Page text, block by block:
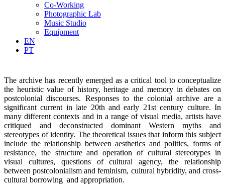
Co-Working
Photographic Lab
Music Studio
Equipment
EN
PT
The archive has recently emerged as a critical tool to conceptualize
the heuristic value of history, heritage and memory in debates on
postcolonial discourses. Responses to the colonial archive are a
significant current in late 20th and early 21st century culture. In
many different contexts and in a range of visual media, artists have
critiqued and deconstructed dominant Western myths and
stereotypes of identity. The theoretical issues that inform this subject
include the relationship between aesthetics and politics, forms of
resistance, the structure and operation of cultural stereotypes in
visual cultures, questions of cultural agency, the relationship
between postcolonialism and feminism, cultural hybridity, and cross-
cultural borrowing and appropriation.